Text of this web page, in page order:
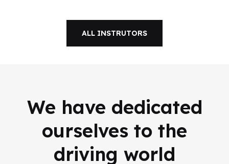
ALL INSTRUTORS
We have dedicated
ourselves to the
driving world